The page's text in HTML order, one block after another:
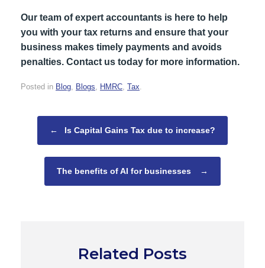
Our team of expert accountants is here to help
you with your tax returns and ensure that your
business makes timely payments and avoids
penalties. Contact us today for more information.
Posted in Blog Blogs HMRC Tax
←
Is Capital Gains Tax due to increase?
The benefits of AI for businesses →
Related Posts